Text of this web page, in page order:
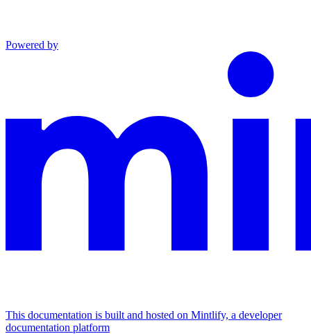
Powered by
This documentation is built and hosted on Mintlify, a developer
documentation platform